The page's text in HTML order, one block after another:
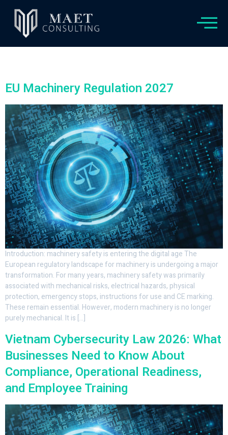
EU Machinery Regulation 2027
Introduction: machinery safety is entering the digital age The
European regulatory landscape for machinery is undergoing a major
transformation. For many years, machinery safety was primarily
associated with mechanical risks, electrical hazards, physical
protection, emergency stops, instructions for use and CE marking.
These remain essential. However, modern machinery is no longer
purely mechanical. It is […]
Vietnam Cybersecurity Law 2026: What
Businesses Need to Know About
Compliance, Operational Readiness,
and Employee Training